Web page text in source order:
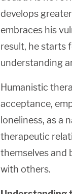
develops
embraces his
result, he starts
understanding
Humanistic
acceptance,
loneliness, as a
therapeutic
themselves and
with others.